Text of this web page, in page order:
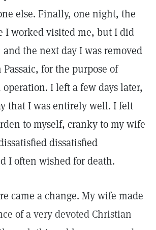
else. Finally, one night, the
I worked visited me, but I did
the next day I was removed
for the purpose of
I left a few days later,
that I was entirely well. I felt
to myself, cranky to my wife
dissatisfied
I often wished for death.
came a change. My wife made
of a very devoted Christian